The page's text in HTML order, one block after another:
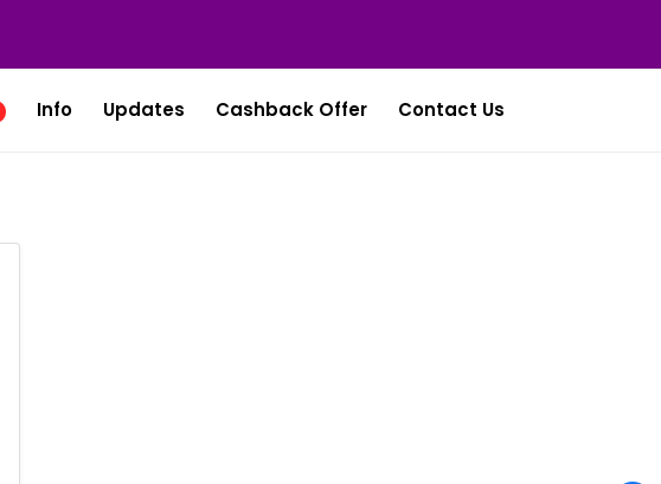
Info Updates Cashback Offer Contact Us